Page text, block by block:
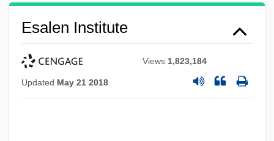
Esalen Institute
Views 1,823,184
Updated May 21 2018